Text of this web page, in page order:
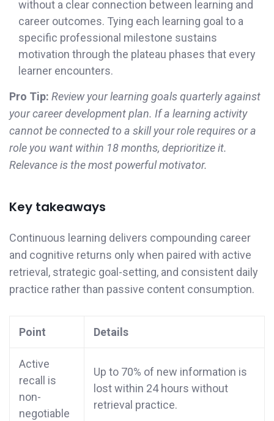
without a clear connection between learning and
career outcomes. Tying each learning goal to a
specific professional milestone sustains
motivation through the plateau phases that every
learner encounters.
Pro Tip: Review your learning goals quarterly against
your career development plan. If a learning activity
cannot be connected to a skill your role requires or a
role you want within 18 months, deprioritize it.
Relevance is the most powerful motivator.
Key takeaways
Continuous learning delivers compounding career
and cognitive returns only when paired with active
retrieval, strategic goal-setting, and consistent daily
practice rather than passive content consumption.
Point Details
Active
recall is
non-
negotiable
Up to 70% of new information is
lost within 24 hours without
retrieval practice.